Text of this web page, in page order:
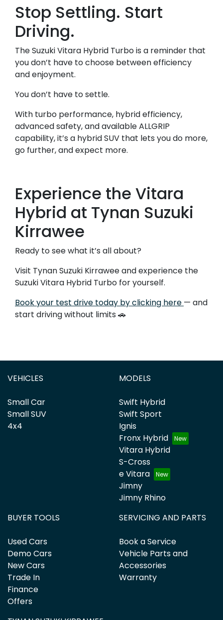
Stop Settling. Start
Driving.
The Suzuki Vitara Hybrid Turbo is a reminder that
you don’t have to choose between efficiency
and enjoyment.
You don’t have to settle.
With turbo performance, hybrid efficiency,
advanced safety, and available ALLGRIP
capability, it’s a hybrid SUV that lets you do more,
go further, and expect more.
Experience the Vitara
Hybrid at Tynan Suzuki
Kirrawee
Ready to see what it’s all about?
Visit Tynan Suzuki Kirrawee and experience the
Suzuki Vitara Hybrid Turbo for yourself.
Book your test drive today by clicking here — and
start driving without limits 🚗
VEHICLES
Small Car
Small SUV
4x4
MODELS
Swift Hybrid
Swift Sport
Ignis
Fronx Hybrid
Vitara Hybrid
S-Cross
e Vitara
Jimny
Jimny Rhino
BUYER TOOLS
Used Cars
Demo Cars
New Cars
Trade In
Finance
Offers
SERVICING AND PARTS
Book a Service
Vehicle Parts and
Accessories
Warranty